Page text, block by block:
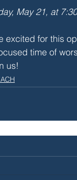
May 21, at
excited for this
time of
us!